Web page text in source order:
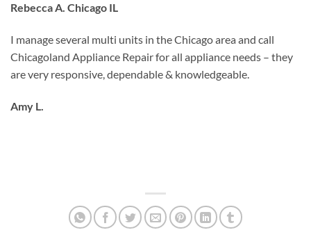
Rebecca A. Chicago IL
I manage several multi units in the Chicago area and call
Chicagoland Appliance Repair for all appliance needs – they
are very responsive, dependable & knowledgeable.
Amy L.